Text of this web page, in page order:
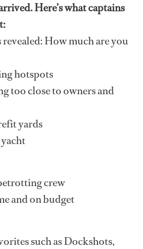
Here’s what captains
How much are you
hotspots
too close to owners and
yards
crew
and on budget
such as Dockshots,